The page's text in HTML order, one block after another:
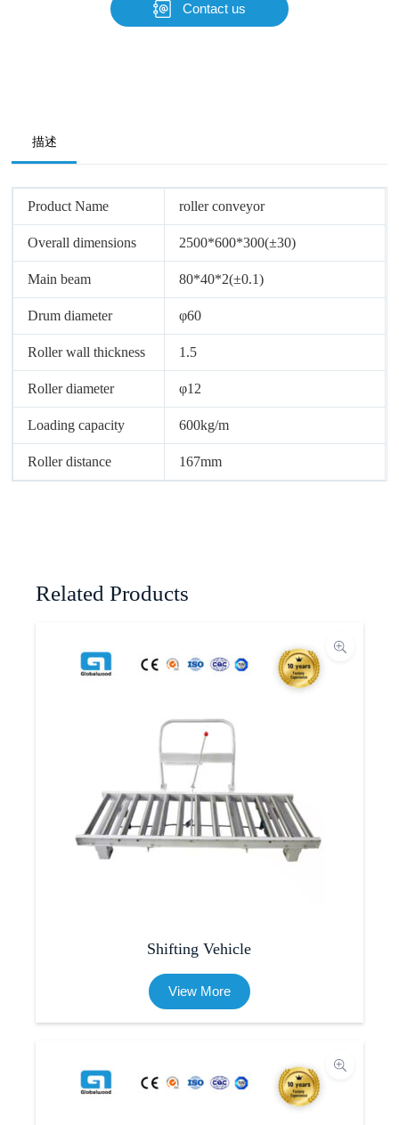
Submit Form
Contact us
描述
Product Name roller conveyor
Overall dimensions 2500*600*300(±30)
Main beam 80*40*2(±0.1)
Drum diameter φ60
Roller wall thickness 1.5
Roller diameter φ12
Loading capacity 600kg/m
Roller distance 167mm
Related Products
Shifting Vehicle
View More